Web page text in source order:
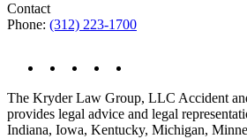
Contact
Phone: (312) 223-1700
The Kryder Law Group, LLC Accident
provides legal advice and legal
Indiana, Iowa, Kentucky, Michigan,